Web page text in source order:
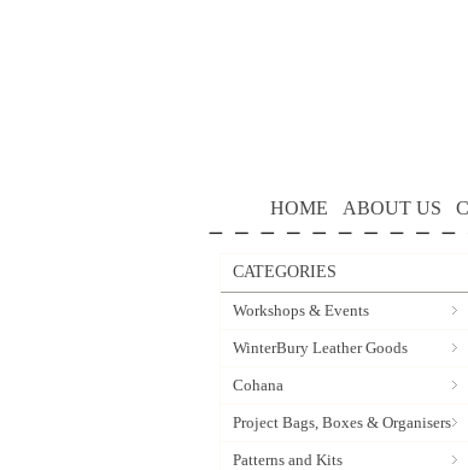
HOME ABOUT US
CATEGORIES
Workshops & Events
WinterBury Leather Goods
Cohana
Project Bags, Boxes & Organisers
Patterns and Kits